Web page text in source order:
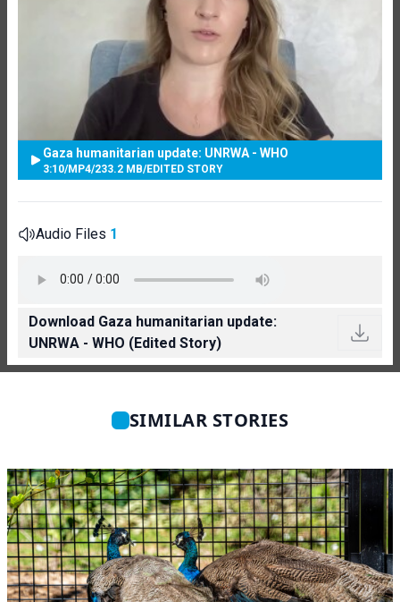
Gaza humanitarian update: UNRWA - WHO
3:10/MP4/233.2 MB/EDITED STORY
Audio Files 1
Download Gaza humanitarian update:
UNRWA - WHO (Edited Story)
SIMILAR STORIES